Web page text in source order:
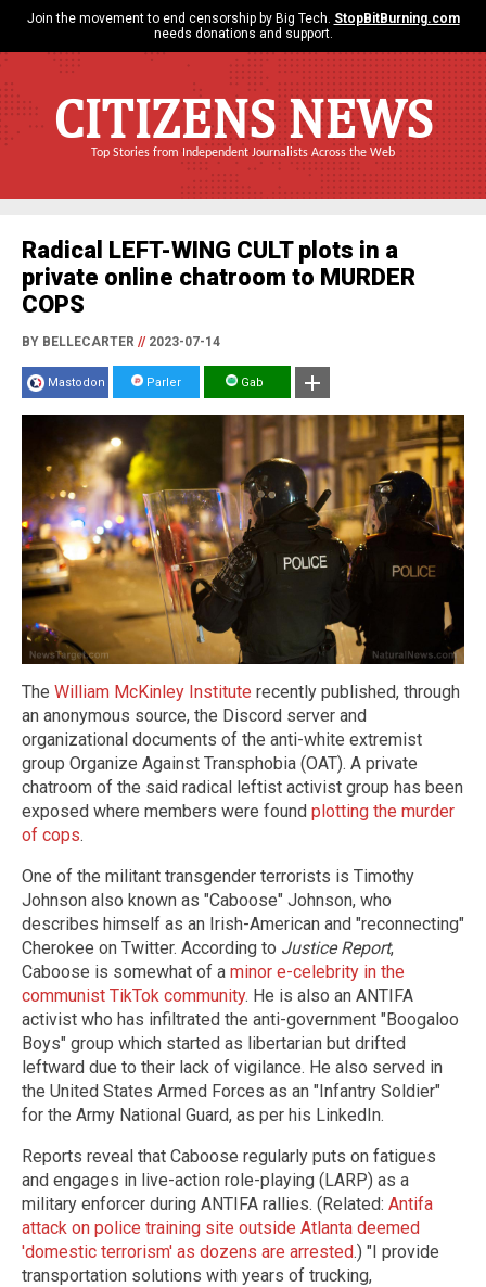
Join the movement to end censorship by Big Tech. StopBitBurning.com
needs donations and support.
CITIZENS NEWS
Top Stories from Independent Journalists Across the Web
Radical LEFT-WING CULT plots in a
private online chatroom to MURDER
COPS
BY BELLECARTER //2023-07-14
Mastodon Parler Gab
The William McKinley Institute recently published, through
an anonymous source, the Discord server and
organizational documents of the anti-white extremist
group Organize Against Transphobia (OAT). A private
chatroom of the said radical leftist activist group has been
exposed where members were found plotting the murder
of cops.
One of the militant transgender terrorists is Timothy
Johnson also known as "Caboose" Johnson, who
describes himself as an Irish-American and "reconnecting"
Cherokee on Twitter. According to Justice Report,
Caboose is somewhat of a minor e-celebrity in the
communist TikTok community. He is also an ANTIFA
activist who has infiltrated the anti-government "Boogaloo
Boys" group which started as libertarian but drifted
leftward due to their lack of vigilance. He also served in
the United States Armed Forces as an "Infantry Soldier"
for the Army National Guard, as per his LinkedIn.
Reports reveal that Caboose regularly puts on fatigues
and engages in live-action role-playing (LARP) as a
military enforcer during ANTIFA rallies. (Related: Antifa
attack on police training site outside Atlanta deemed
'domestic terrorism' as dozens are arrested.) "I provide
transportation solutions with years of trucking,